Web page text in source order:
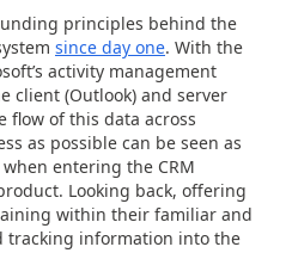
principles behind the
since day one. With the
activity management
client (Outlook) and server
flow of this data across
as possible can be seen as
entering the CRM
Looking back, offering
within their familiar and
tracking information into the